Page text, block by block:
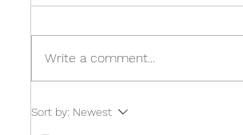
Carl Heneghan: Trust the
Evidence
Write a comment...
Sort by: Newest